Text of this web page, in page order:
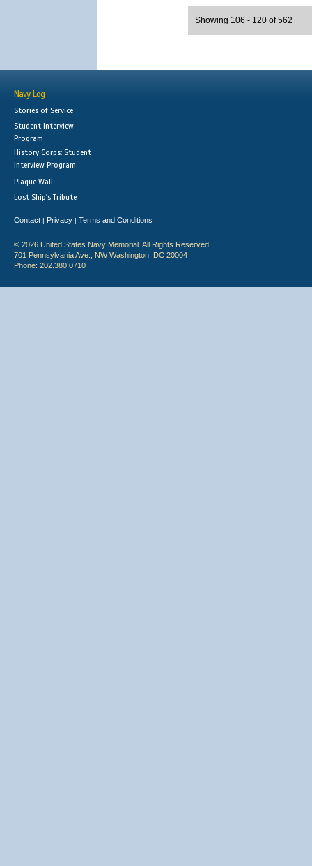
Showing 106 - 120 of 562
Navy Log
Stories of Service
Student Interview
Program
History Corps: Student
Interview Program
Plaque Wall
Lost Ship's Tribute
Contact | Privacy | Terms and Conditions
© 2026 United States Navy Memorial. All Rights Reserved.
701 Pennsylvania Ave., NW Washington, DC 20004
Phone: 202.380.0710